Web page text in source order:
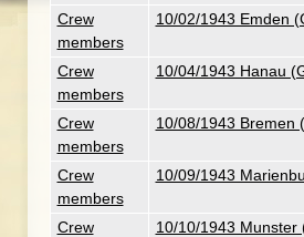
Crew
members
10/02/1943 Emden
Crew
members
10/04/1943 Hanau
Crew
members
10/08/1943 Bremen
Crew
members
10/09/1943
Crew
10/10/1943 Munster